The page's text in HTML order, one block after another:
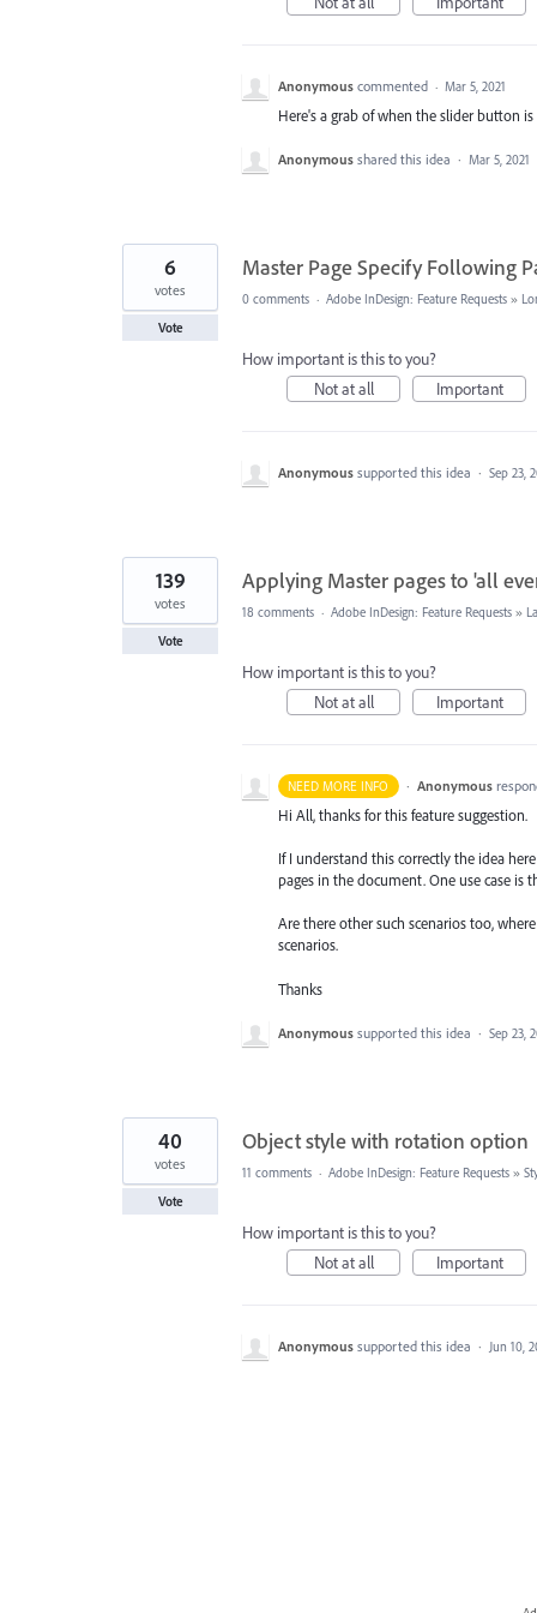
Anonymous commented · Mar 5, 2021
Here's a grab of when the slider button
Anonymous shared this idea · Mar 5, 2021
Master Page Specify Following
6
votes
Vote
0 comments · Adobe InDesign: Feature Requests »
How important is this to you?
Not at all
Important
Anonymous supported this idea · Sep 23,
Applying Master pages to 'all
139
votes
Vote
18 comments · Adobe InDesign: Feature Requests »
How important is this to you?
Not at all
Important
NEED MORE INFO · Anonymous
Hi All, thanks for this feature suggestion.
If I understand this correctly the idea
pages in the document. One use case
Are there other such scenarios too,
scenarios.
Thanks
Anonymous supported this idea · Sep 23,
Object style with rotation option
40
votes
Vote
11 comments · Adobe InDesign: Feature Requests »
How important is this to you?
Not at all
Important
Anonymous supported this idea · Jun 10,